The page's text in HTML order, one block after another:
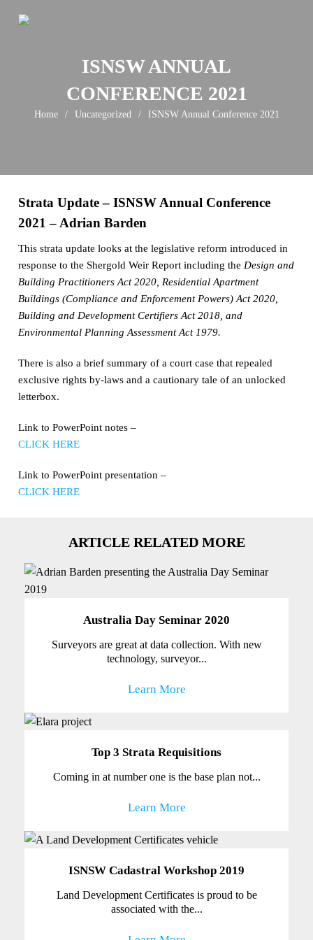
ISNSW ANNUAL
CONFERENCE 2021
Home / Uncategorized / ISNSW Annual Conference 2021
Strata Update – ISNSW Annual Conference
2021 – Adrian Barden
This strata update looks at the legislative reform introduced in
response to the Shergold Weir Report including the Design and
Building Practitioners Act 2020, Residential Apartment
Buildings (Compliance and Enforcement Powers) Act 2020,
Building and Development Certifiers Act 2018, and
Environmental Planning Assessment Act 1979.
There is also a brief summary of a court case that repealed
exclusive rights by-laws and a cautionary tale of an unlocked
letterbox.
Link to PowerPoint notes –
CLICK HERE
Link to PowerPoint presentation –
CLICK HERE
ARTICLE RELATED MORE
Australia Day Seminar 2020
Surveyors are great at data collection. With new
technology, surveyor...
Learn More
Top 3 Strata Requisitions
Coming in at number one is the base plan not...
Learn More
ISNSW Cadastral Workshop 2019
Land Development Certificates is proud to be
associated with the...